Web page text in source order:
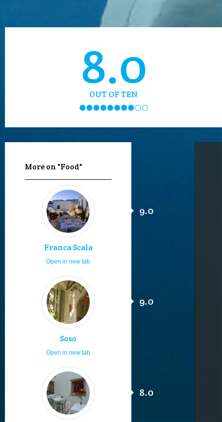
8.0
OUT OF TEN
More on "Food"
Franca Scala
9.0
Open in new tab
Soso
9.0
Open in new tab
8.0